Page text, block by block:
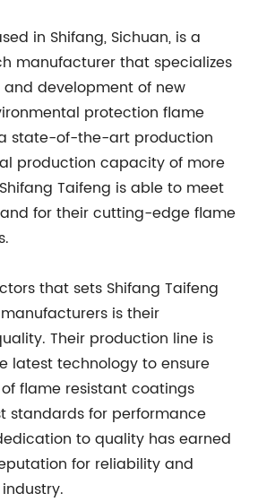
in Shifang, Sichuan, is a
manufacturer that specializes
development of new
protection flame
state-of-the-art production
production capacity of more
Taifeng is able to meet
for their cutting-edge flame
that sets Shifang Taifeng
is their
Their production line is
latest technology to ensure
flame resistant coatings
standards for performance
to quality has earned
for reliability and